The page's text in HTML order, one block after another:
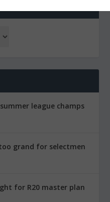
league champs
grand for selectmen
for R20 master plan